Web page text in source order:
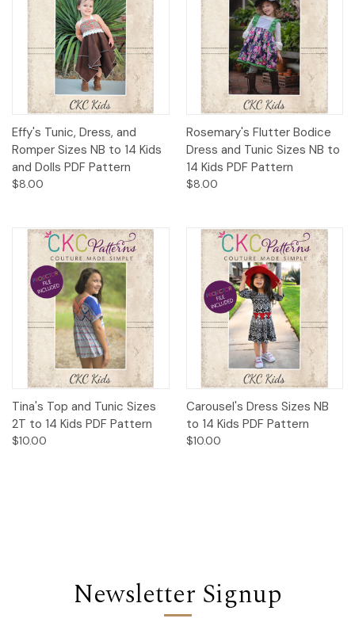
Effy's Tunic, Dress, and
Romper Sizes NB to 14 Kids
and Dolls PDF Pattern
$8.00
Rosemary's Flutter Bodice
Dress and Tunic Sizes NB to
14 Kids PDF Pattern
$8.00
Tina's Top and Tunic Sizes
2T to 14 Kids PDF Pattern
$10.00
Carousel's Dress Sizes NB
to 14 Kids PDF Pattern
$10.00
Newsletter Signup